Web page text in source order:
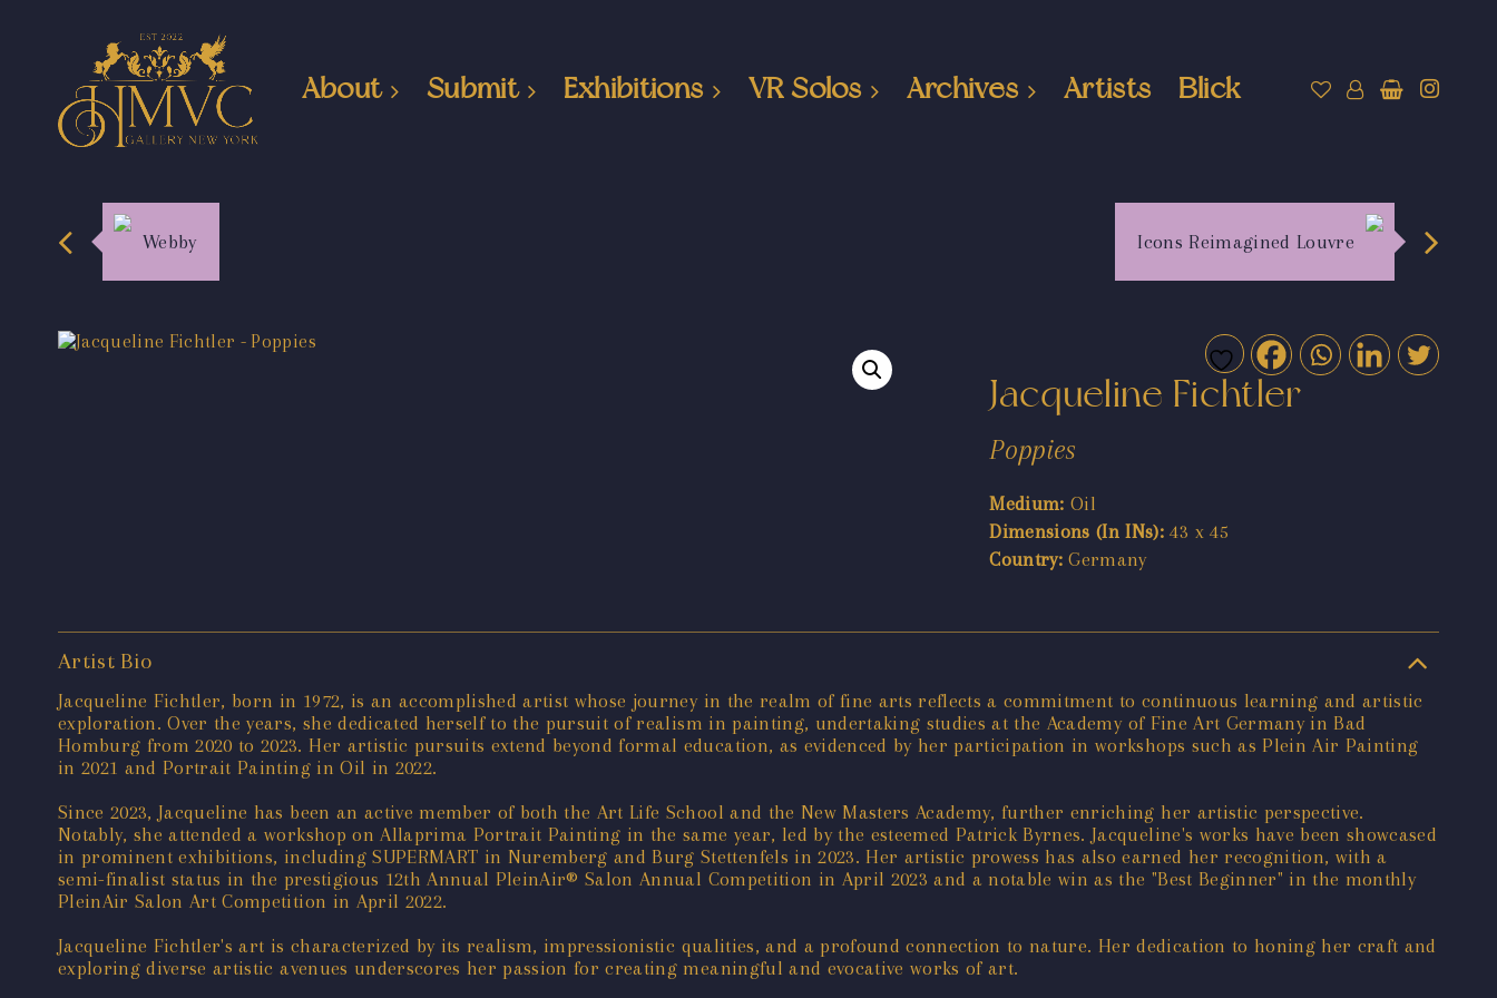
About Submit Exhibitions VR Solos Archives Artists Blick
Webby Icons Reimagined Louvre
Jacqueline Fichtler
Poppies
Medium: Oil
Dimensions (In INs): 43 x 45
Country: Germany
Artist Bio
Jacqueline Fichtler, born in 1972, is an accomplished artist whose journey in the realm of fine arts reflects a commitment to continuous learning and artistic
exploration. Over the years, she dedicated herself to the pursuit of realism in painting, undertaking studies at the Academy of Fine Art Germany in Bad
Homburg from 2020 to 2023. Her artistic pursuits extend beyond formal education, as evidenced by her participation in workshops such as Plein Air Painting
in 2021 and Portrait Painting in Oil in 2022.
Since 2023, Jacqueline has been an active member of both the Art Life School and the New Masters Academy, further enriching her artistic perspective.
Notably, she attended a workshop on Allaprima Portrait Painting in the same year, led by the esteemed Patrick Byrnes. Jacqueline's works have been showcased
in prominent exhibitions, including SUPERMART in Nuremberg and Burg Stettenfels in 2023. Her artistic prowess has also earned her recognition, with a
semi-finalist status in the prestigious 12th Annual PleinAir® Salon Annual Competition in April 2023 and a notable win as the "Best Beginner" in the monthly
PleinAir Salon Art Competition in April 2022.
Jacqueline Fichtler's art is characterized by its realism, impressionistic qualities, and a profound connection to nature. Her dedication to honing her craft and
exploring diverse artistic avenues underscores her passion for creating meaningful and evocative works of art.